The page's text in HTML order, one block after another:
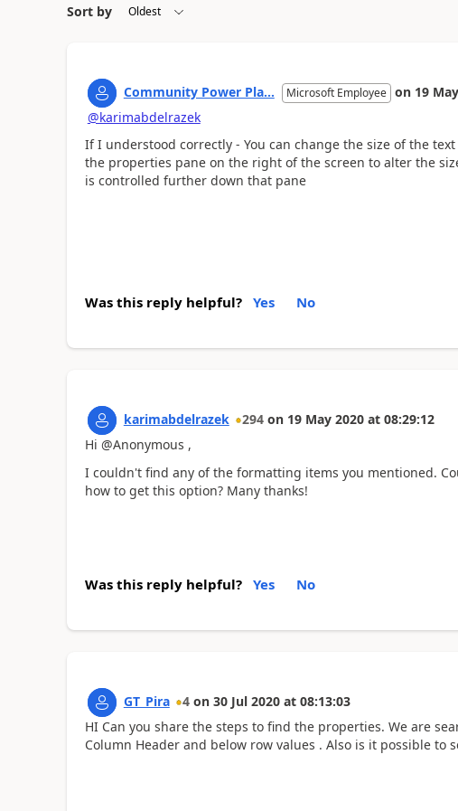
Sort by
Community Power Pla... Microsoft Employee on 19
@karimabdelrazek
If I understood correctly - You can change the size of the
the properties pane on the right of the screen to alter the
is controlled further down that pane
Was this reply helpful? Yes No
karimabdelrazek 294 on 19 May 2020 at 08:29:12
Hi @Anonymous ,
I couldn't find any of the formatting items you mentioned.
how to get this option? Many thanks!
Was this reply helpful? Yes No
GT_Pira 4 on 30 Jul 2020 at 08:13:03
HI Can you share the steps to find the properties. We are
Column Header and below row values . Also is it possible